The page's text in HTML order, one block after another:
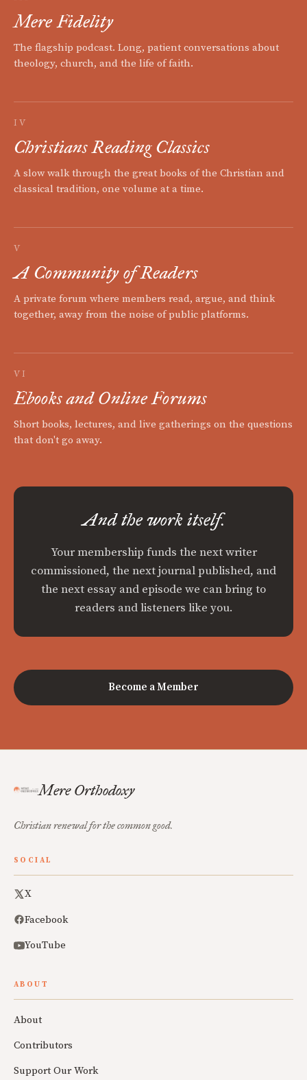
Mere Fidelity
The flagship podcast. Long, patient conversations about
theology, church, and the life of faith.
IV
Christians Reading Classics
A slow walk through the great books of the Christian and
classical tradition, one volume at a time.
V
A Community of Readers
A private forum where members read, argue, and think
together, away from the noise of public platforms.
VI
Ebooks and Online Forums
Short books, lectures, and live gatherings on the questions
that don't go away.
And the work itself.
Your membership funds the next writer
commissioned, the next journal published, and
the next essay and episode we can bring to
readers and listeners like you.
Become a Member
Mere Orthodoxy
Christian renewal for the common good.
SOCIAL
X
Facebook
YouTube
ABOUT
About
Contributors
Support Our Work